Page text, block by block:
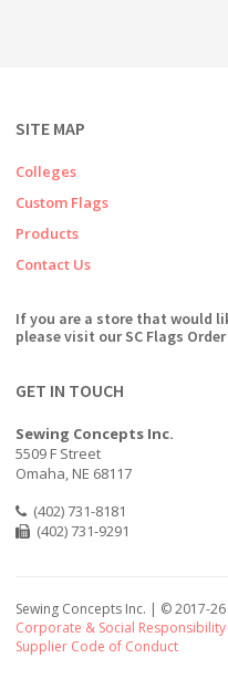
SITE MAP
Colleges
Custom Flags
Products
Contact Us
If you are a store that would
please visit our SC Flags
GET IN TOUCH
Sewing Concepts Inc.
5509 F Street
Omaha, NE 68117
(402) 731-8181
(402) 731-9291
Sewing Concepts Inc. | ©2017-26
Corporate & Social
Supplier Code of Conduct